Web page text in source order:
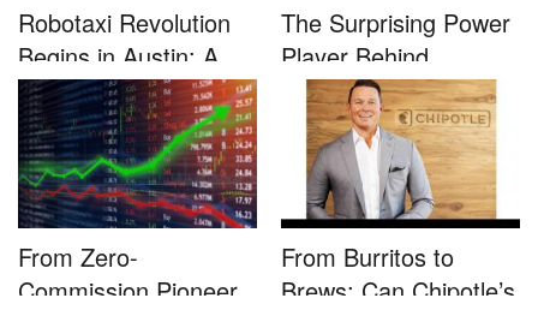
Robotaxi Revolution
Begins in Austin: A
Game-...
The Surprising Power
Player Behind
Microsoft�...
From Zero-
Commission Pioneer
From Burritos to
Brews: Can Chipotle’s